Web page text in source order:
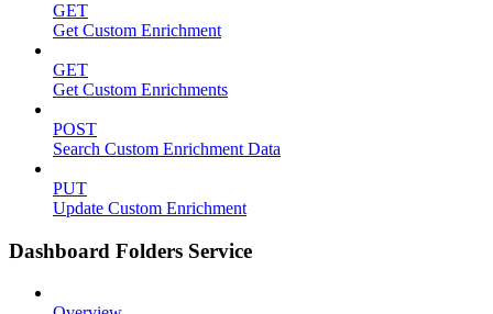
GET
Get Custom Enrichment
GET
Get Custom Enrichments
POST
Search Custom Enrichment Data
PUT
Update Custom Enrichment
Dashboard Folders Service